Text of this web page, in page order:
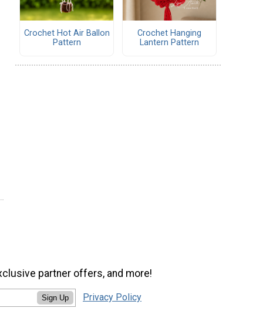
Crochet Hot Air Ballon
Pattern
Crochet Hanging
Lantern Pattern
partner offers, and more!
Sign Up Privacy Policy